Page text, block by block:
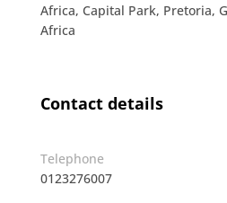
Africa, Capital Park, Pretoria,
Africa
Contact details
Telephone
0123276007